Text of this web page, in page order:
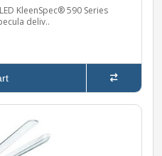
KleenSpec® 590 Series
deliv..